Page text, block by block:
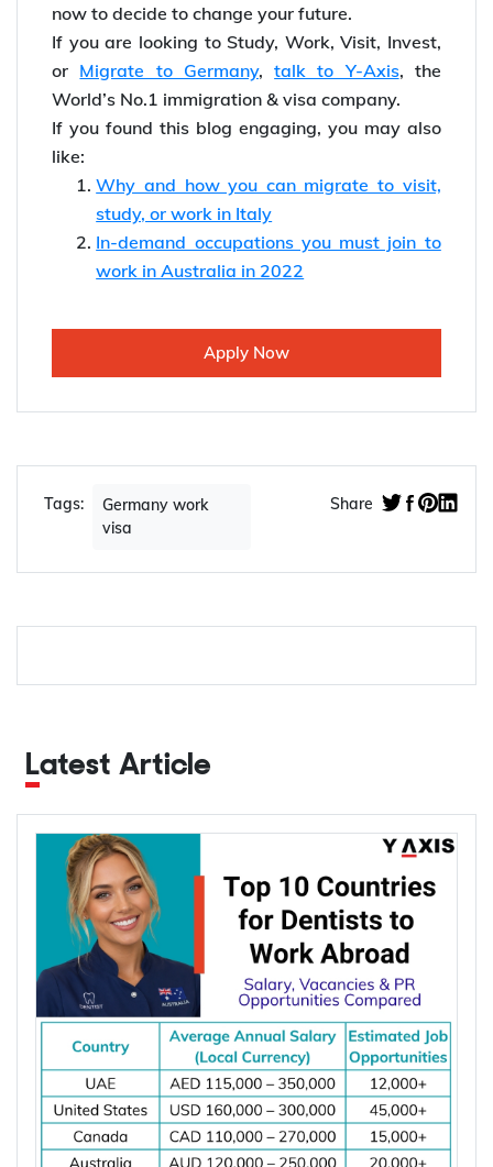
now to decide to change your future.
If you are looking to Study, Work, Visit, Invest,
or Migrate to Germany,talk to Y-Axis, the
World’s No.1 immigration & visa company.
If you found this blog engaging, you may also
like:
Why and how you can migrate to visit,
study, or work in Italy
In-demand occupations you must join to
work in Australia in 2022
Apply Now
Tags:
Germany work
visa
Share
Latest Article